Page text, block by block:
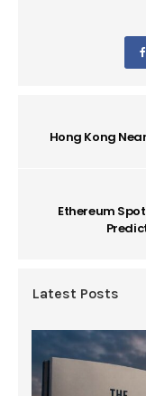
Hong Kong
Ethereum Spot
Latest Posts